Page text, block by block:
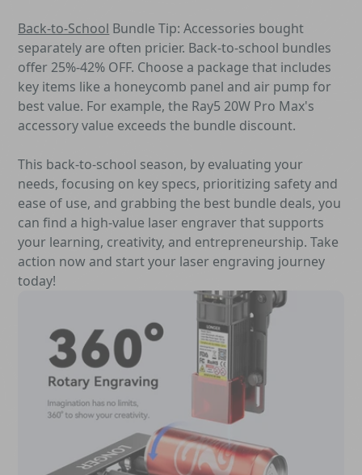
Back-to-School Bundle Tip: Accessories bought
separately are often pricier. Back-to-school bundles
offer 25%-42% OFF. Choose a package that includes
key items like a honeycomb panel and air pump for
best value. For example, the Ray5 20W Pro Max's
accessory value exceeds the bundle discount.
This back-to-school season, by evaluating your
needs, focusing on key specs, prioritizing safety and
ease of use, and grabbing the best bundle deals, you
can find a high-value laser engraver that supports
your learning, creativity, and entrepreneurship. Take
action now and start your laser engraving journey
today!